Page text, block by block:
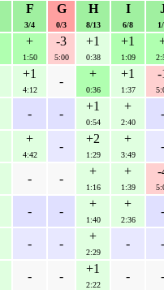
F
3/4
G
0/3
H
8/13
I
6/8
+
1:50
-3
5:00
+1
0:38
+1
1:09
+1
4:12
-
+
0:36
+1
1:37
-
- -
+1
0:54
+
2:40
-
+
4:42
-
+2
1:29
+
3:49
-
- -
+
1:16
+
1:39
-
- -
+
1:40
+
2:36
-
- -
+
2:29
- -
- -
+1
2:22
- -